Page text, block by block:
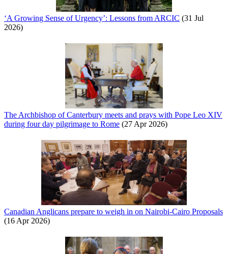
‘A Growing Sense of Urgency’: Lessons from ARCIC (31 Jul
2026)
The Archbishop of Canterbury meets and prays with Pope Leo XIV
during four day pilgrimage to Rome (27 Apr 2026)
Canadian Anglicans prepare to weigh in on Nairobi-Cairo Proposals
(16 Apr 2026)